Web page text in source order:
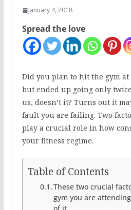
January 4, 2018
Spread the love
Did you plan to hit the gym at
but ended up going only
us, doesn’t it? Turns out it
fault you are failing. Two
play a crucial role in how
your fitness regime.
Table of Contents
These two crucial
gym you are